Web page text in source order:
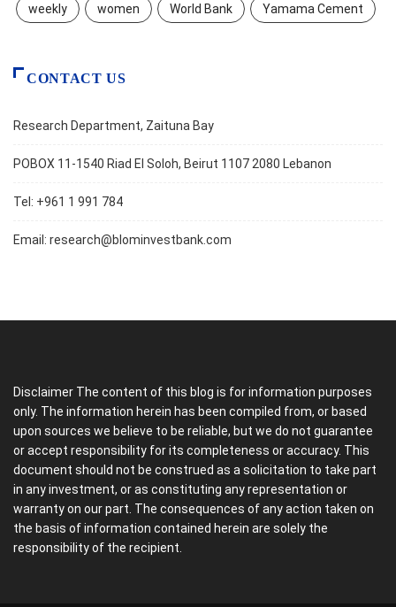
weekly women World Bank Yamama Cement
CONTACT US
Research Department, Zaituna Bay
POBOX 11-1540 Riad El Soloh, Beirut 1107 2080 Lebanon
Tel: +961 1 991 784
Email: research@blominvestbank.com
Disclaimer The content of this blog is for information purposes
only. The information herein has been compiled from, or based
upon sources we believe to be reliable, but we do not guarantee
or accept responsibility for its completeness or accuracy. This
document should not be construed as a solicitation to take part
in any investment, or as constituting any representation or
warranty on our part. The consequences of any action taken on
the basis of information contained herein are solely the
responsibility of the recipient.